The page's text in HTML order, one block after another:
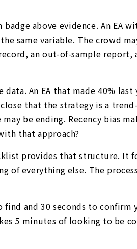
above evidence. An EA
same variable. The crowd
an out-of-sample
An EA that made 40% last
that the strategy is a
be ending. Recency bias
that approach?
provides that structure. It
everything else. The
and 30 seconds to
5 minutes of looking to be